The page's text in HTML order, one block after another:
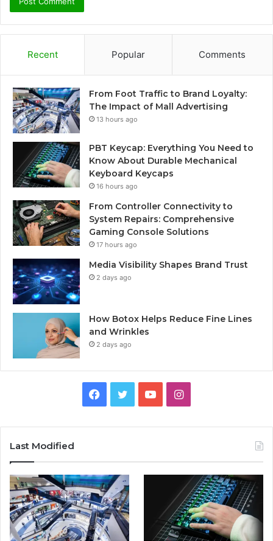
Recent Popular Comments
From Foot Traffic to Brand Loyalty:
The Impact of Mall Advertising
13 hours ago
PBT Keycap: Everything You Need to
Know About Durable Mechanical
Keyboard Keycaps
16 hours ago
From Controller Connectivity to
System Repairs: Comprehensive
Gaming Console Solutions
17 hours ago
Media Visibility Shapes Brand Trust
2 days ago
How Botox Helps Reduce Fine Lines
and Wrinkles
2 days ago
Facebook
TwitterYouTubeInstagram
Last Modified